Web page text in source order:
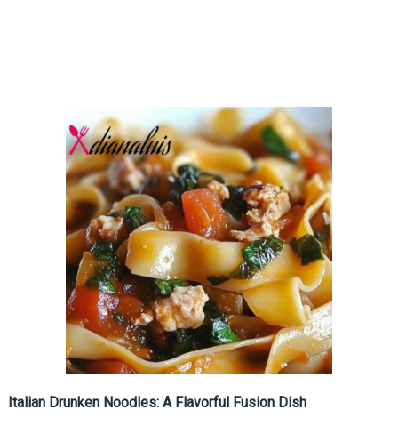
Italian Drunken Noodles: A Flavorful Fusion Dish